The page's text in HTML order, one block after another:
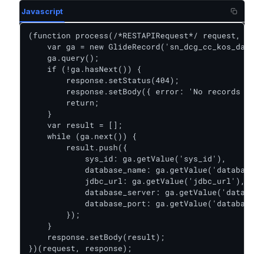
Javascript
(function process(/*RESTAPIRequest*/ request, /
var ga = new
    ga.query();
    if (!ga.hasNext()) {
        response.setStatus(404);
response.setBody({ error: 'No records
        return;
    }
    var result = [];
    while (ga.next()) {
        result.push({
            sys_id: ga.getValue('sys_id'),
database_name:
            jdbc_url: ga.getValue('jdbc_url'),
database_server:
database_port:
        });
    }
    response.setBody(result);
})(request, response);